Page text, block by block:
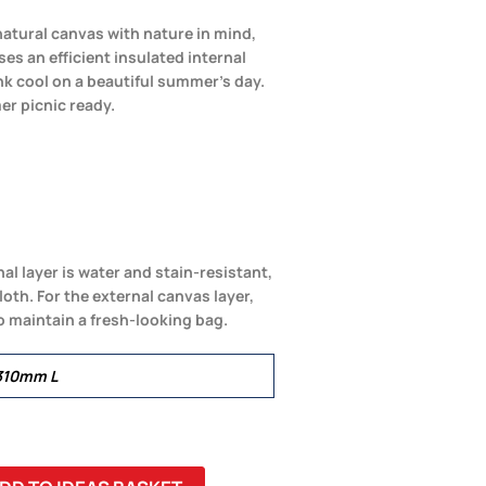
canvas with nature in mind,
an efficient insulated internal
cool on a beautiful summer’s day.
picnic ready.
layer is water and stain-resistant,
For the external canvas layer,
maintain a fresh-looking bag.
L